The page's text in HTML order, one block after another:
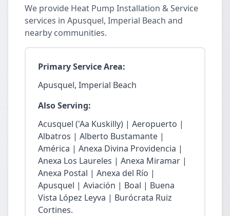
We provide Heat Pump Installation & Service
services in Apusquel, Imperial Beach and
nearby communities.
Primary Service Area:
Apusquel, Imperial Beach
Also Serving:
Acusquel ('Aa Kuskilly) | Aeropuerto |
Albatros | Alberto Bustamante |
América | Anexa Divina Providencia |
Anexa Los Laureles | Anexa Miramar |
Anexa Postal | Anexa del Río |
Apusquel | Aviación | Boal | Buena
Vista López Leyva | Burócrata Ruiz
Cortines.